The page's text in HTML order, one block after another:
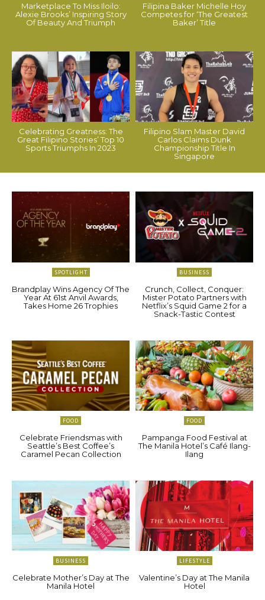
Marketplace To Miss Iloilo:
Alexie Brooks’ Inspiring Story
Of Beauty And Triumph
Filipina Baker Michelle Hoy
Competes for ‘The Greatest
Baker’ Title
Celebrating Greatness: The
Great Filipino Stories’ Top 10
Sports Triumphs In 2023
Filipino Slam Master David
Carlos Claims Dunk
Championship Title In
Singapore
SPOTLIGHT
Brandplay Wins Agency Of The
Year At 61st Anvil Awards,
Takes Home 26 Trophies
BUSINESS
Crunch, Collect, Conquer:
Mister Potato Partners with
Netflix’s Squid Game 2 for a
Snack-Tastic Contest
FOOD
Celebrate Friendsmas with
Seattle’s Best Coffee’s
Caramel Pecan Collection
FOOD
Pampanga Food Festival at
The Manila Hotel’s Café Ilang-
Ilang
BUSINESS
Celebrate Mother’s Day at The
Manila Hotel
LIFESTYLE
Valentine’s Day at The Manila
Hotel